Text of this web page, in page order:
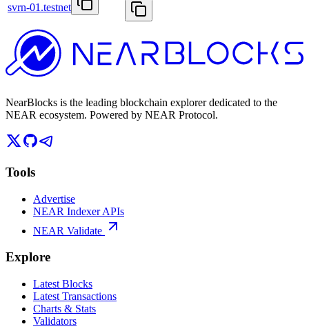
svrn-01.testnet
NearBlocks is the leading blockchain explorer dedicated to the
NEAR ecosystem. Powered by NEAR Protocol.
Tools
Advertise
NEAR Indexer APIs
NEAR Validate
Explore
Latest Blocks
Latest Transactions
Charts & Stats
Validators